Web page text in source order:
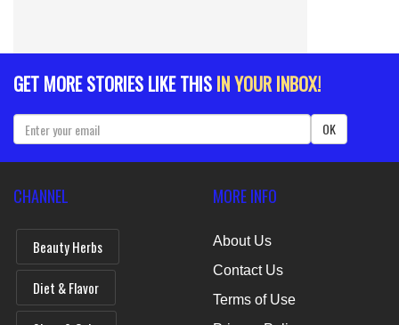
GET MORE STORIES LIKE THIS IN YOUR INBOX!
OK
CHANNEL
Beauty Herbs
Diet & Flavor
MORE INFO
About Us
Contact Us
Terms of Use